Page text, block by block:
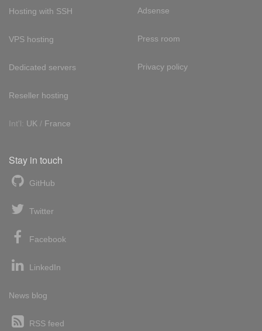
Hosting with SSH
VPS hosting
Dedicated servers
Reseller hosting
Int'l: UK / France
Adsense
Press room
Privacy policy
Stay in touch
GitHub
Twitter
Facebook
LinkedIn
News blog
RSS feed